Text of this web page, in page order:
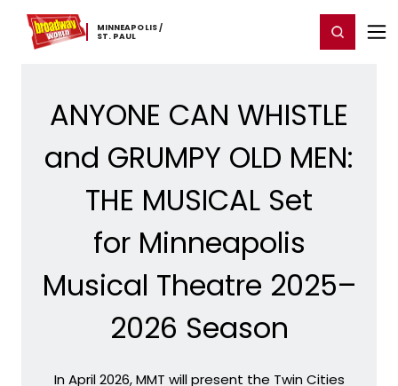
MINNEAPOLIS ​/
​ST. ​PAUL
Home For You Chat Register/Login
ANYONE CAN WHISTLE
and GRUMPY OLD MEN:
THE MUSICAL Set
for Minneapolis
Musical Theatre 2025–
2026 Season
In April 2026, MMT will present the Twin Cities